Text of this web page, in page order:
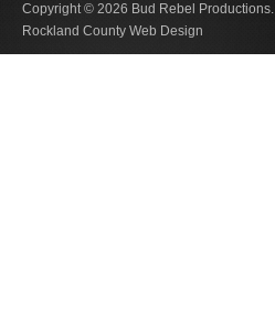
Copyright © 2026 Bud Rebel Productions.
Rockland County Web Design